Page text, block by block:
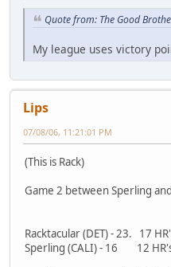
Quote from: The Good
My league uses victory
Lips
07/08/06, 11:21:01 PM
(This is Rack)
Game 2 between Sperling
Racktacular (DET) - 23. 17
Sperling (CALI) - 16 12